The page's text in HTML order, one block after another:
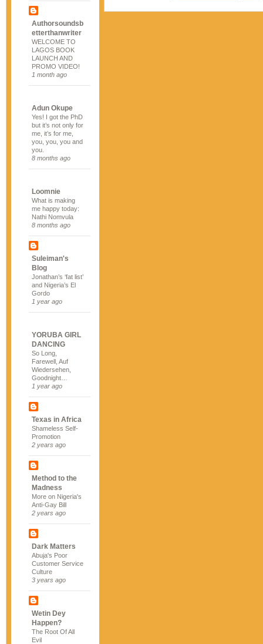
Authorsoundsb
etterthanwriter
WELCOME TO
LAGOS BOOK
LAUNCH AND
PROMO VIDEO!
1 month ago
Adun Okupe
Yes! I got the PhD
but it’s not only for
me, it’s for me,
you, you, you and
you.
8 months ago
Loomnie
What is making
me happy today:
Nathi Nomvula
8 months ago
Suleiman's
Blog
Jonathan’s ‘fat list’
and Nigeria’s El
Gordo
1 year ago
YORUBA GIRL
DANCING
So Long,
Farewell, Auf
Wiedersehen,
Goodnight…
1 year ago
Texas in Africa
Shameless Self-
Promotion
2 years ago
Method to the
Madness
More on Nigeria's
Anti-Gay Bill
2 years ago
Dark Matters
Abuja's Poor
Customer Service
Culture
3 years ago
Wetin Dey
Happen?
The Root Of All
Evil